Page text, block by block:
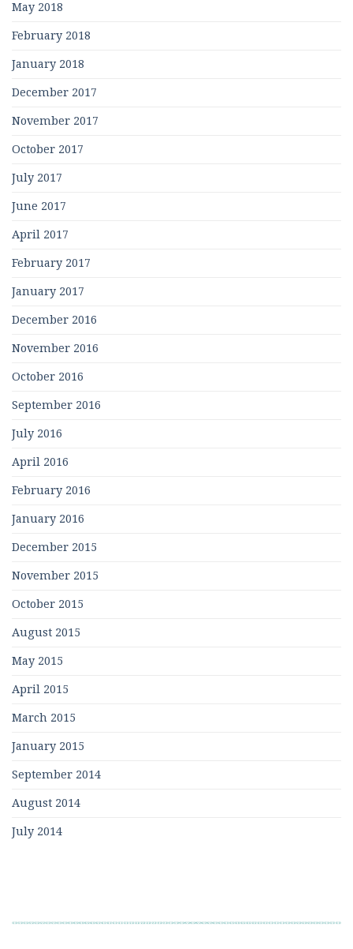
May 2018
February 2018
January 2018
December 2017
November 2017
October 2017
July 2017
June 2017
April 2017
February 2017
January 2017
December 2016
November 2016
October 2016
September 2016
July 2016
April 2016
February 2016
January 2016
December 2015
November 2015
October 2015
August 2015
May 2015
April 2015
March 2015
January 2015
September 2014
August 2014
July 2014